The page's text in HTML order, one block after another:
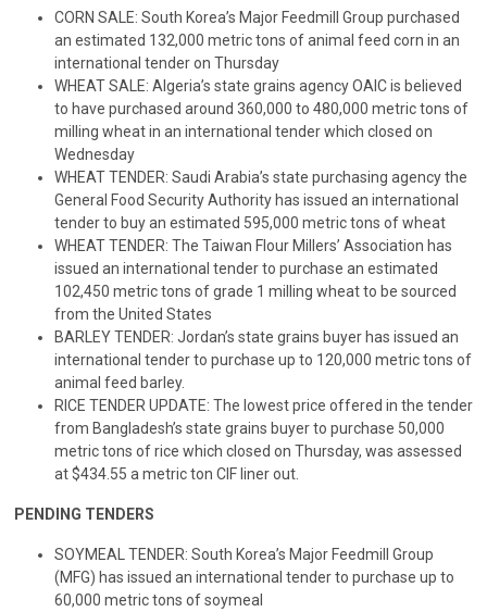
CORN SALE: South Korea’s Major Feedmill Group purchased
an estimated 132,000 metric tons of animal feed corn in an
international tender on Thursday
WHEAT SALE: Algeria’s state grains agency OAIC is believed
to have purchased around 360,000 to 480,000 metric tons of
milling wheat in an international tender which closed on
Wednesday
WHEAT TENDER: Saudi Arabia’s state purchasing agency the
General Food Security Authority has issued an international
tender to buy an estimated 595,000 metric tons of wheat
WHEAT TENDER: The Taiwan Flour Millers’ Association has
issued an international tender to purchase an estimated
102,450 metric tons of grade 1 milling wheat to be sourced
from the United States
BARLEY TENDER: Jordan’s state grains buyer has issued an
international tender to purchase up to 120,000 metric tons of
animal feed barley.
RICE TENDER UPDATE: The lowest price offered in the tender
from Bangladesh’s state grains buyer to purchase 50,000
metric tons of rice which closed on Thursday, was assessed
at $434.55 a metric ton CIF liner out.
PENDING TENDERS
SOYMEAL TENDER: South Korea’s Major Feedmill Group
(MFG) has issued an international tender to purchase up to
60,000 metric tons of soymeal